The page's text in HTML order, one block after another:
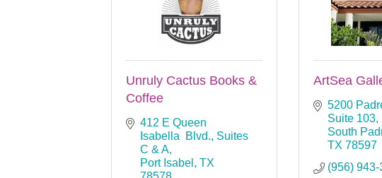
Unruly Cactus Books &
Coffee
412 E Queen
Isabella  Blvd., Suites
C & A
Port Isabel
TX
ArtSea
5200
Suite 103
South
TX 78597
(956)